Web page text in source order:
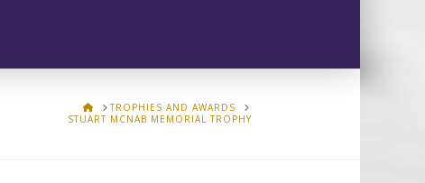
HOMETROPHIES AND AWARDS
STUART MCNAB MEMORIAL TROPHY